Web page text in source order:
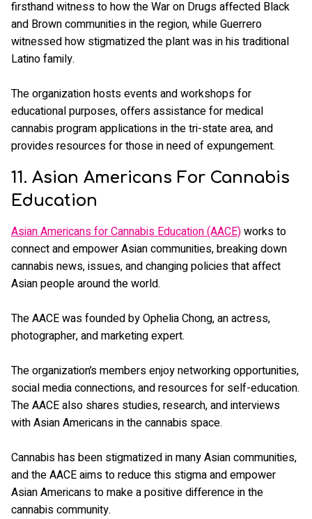
firsthand witness to how the War on Drugs affected Black
and Brown communities in the region, while Guerrero
witnessed how stigmatized the plant was in his traditional
Latino family.
The organization hosts events and workshops for
educational purposes, offers assistance for medical
cannabis program applications in the tri-state area, and
provides resources for those in need of expungement.
11. Asian Americans For Cannabis
Education
Asian Americans for Cannabis Education (AACE)works to
connect and empower Asian communities, breaking down
cannabis news, issues, and changing policies that affect
Asian people around the world.
The AACE was founded by Ophelia Chong, an actress,
photographer, and marketing expert.
The organization’s members enjoy networking opportunities,
social media connections, and resources for self-education.
The AACE also shares studies, research, and interviews
with Asian Americans in the cannabis space.
Cannabis has been stigmatized in many Asian communities,
and the AACE aims to reduce this stigma and empower
Asian Americans to make a positive difference in the
cannabis community.